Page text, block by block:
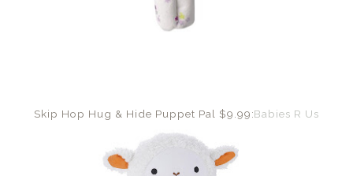
Skip Hop Hug & Hide Puppet Pal $9.99:Babies R Us